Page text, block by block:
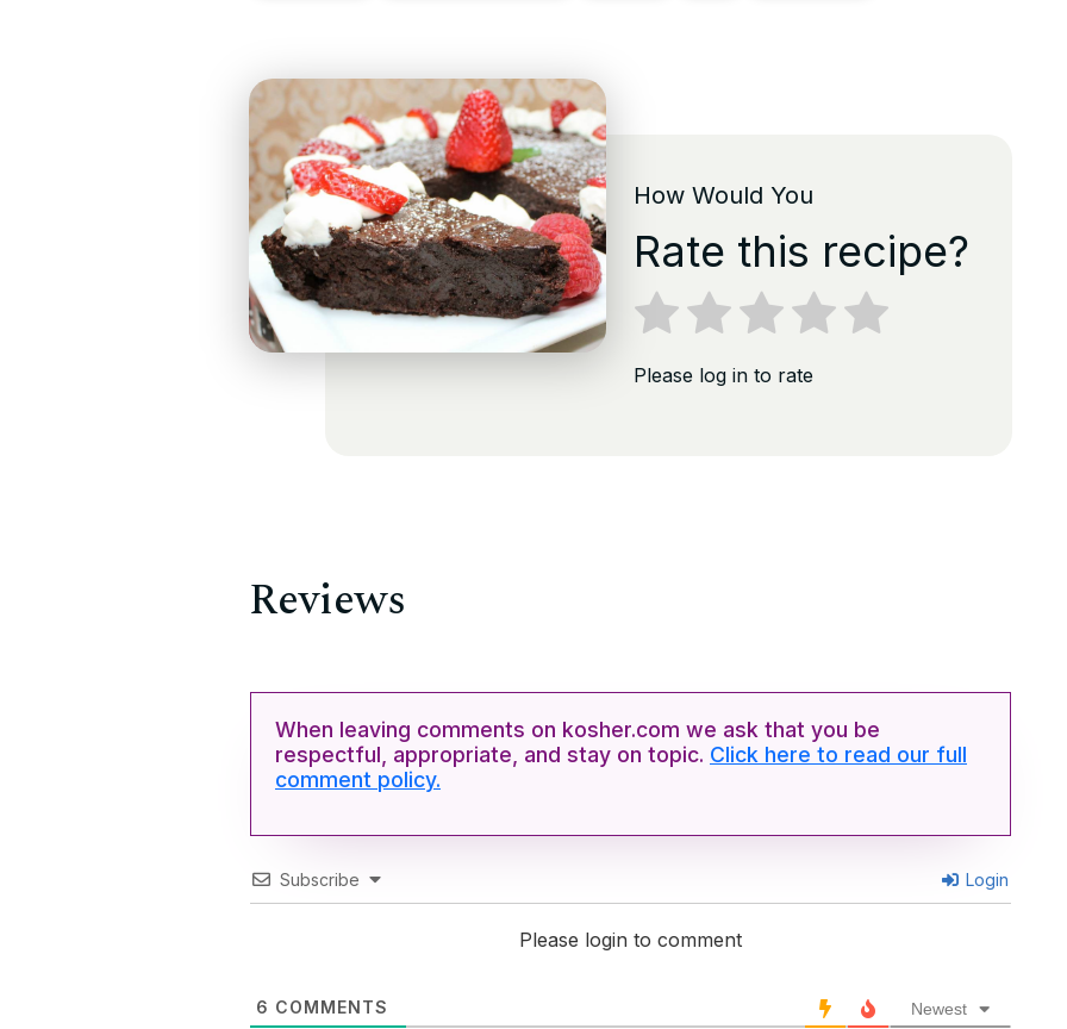
How Would You
Rate this recipe?
Please log in to rate
Reviews
When leaving comments on kosher.com we ask that you be
respectful, appropriate, and stay on topic. Click here to read our full
comment policy.
Subscribe Login
Please login to comment
6 COMMENTS Newest